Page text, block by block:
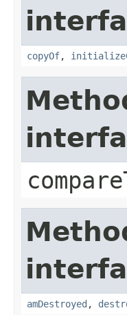
copyOf,
amDestroyed ,